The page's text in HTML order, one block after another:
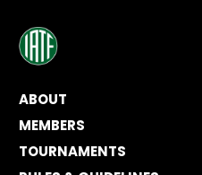
ABOUT
MEMBERS
TOURNAMENTS